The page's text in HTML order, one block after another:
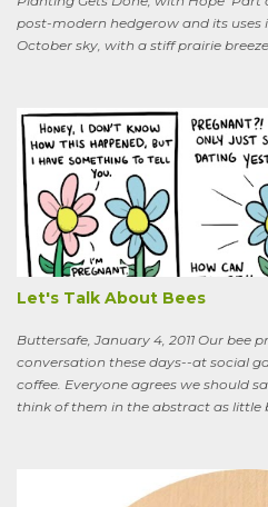
post-modern hedgerow and its
October sky, with a stiff prairie
west. A farming friend, also a
helps care for the property, walked
cap. What are you putting in?” he
“we’re making a hedgerow.” His
What are you doing that for? What
you know the heat I’ll catch if it gets
oranges? Everybody around here
time getting rid of those things.
bad for the machinery.” My friend is
Let's Talk About Bees
Buttersafe, January 4, 2011 Our bee
conversation these days--at social
coffee. Everyone agrees we should
think of them in the abstract as little
apologizing for my not-quite-stellar
summer the CSA grower from